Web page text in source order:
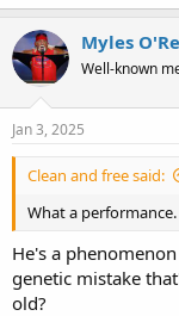
Myles
Well-known
Jan 3, 2025
Clean and free said:
What a
He's a
genetic mistake
old?